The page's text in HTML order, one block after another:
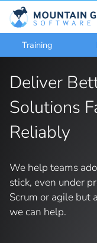
Training
Deliver
Solutions
Reliably
We help teams
stick, even under
Scrum or agile but
we can help.